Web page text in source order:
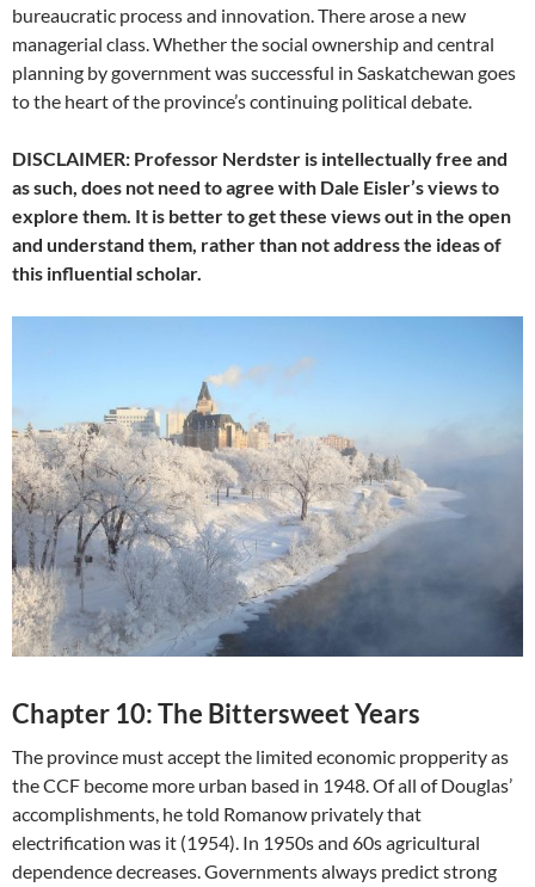
bureaucratic process and innovation. There arose a new
managerial class. Whether the social ownership and central
planning by government was successful in Saskatchewan goes
to the heart of the province’s continuing political debate.
DISCLAIMER: Professor Nerdster is intellectually free and
as such, does not need to agree with Dale Eisler’s views to
explore them. It is better to get these views out in the open
and understand them, rather than not address the ideas of
this influential scholar.
Chapter 10: The Bittersweet Years
The province must accept the limited economic propperity as
the CCF become more urban based in 1948. Of all of Douglas’
accomplishments, he told Romanow privately that
electrification was it (1954). In 1950s and 60s agricultural
dependence decreases. Governments always predict strong